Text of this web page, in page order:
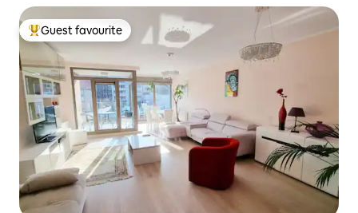
Top guest favourite
Guest favourite